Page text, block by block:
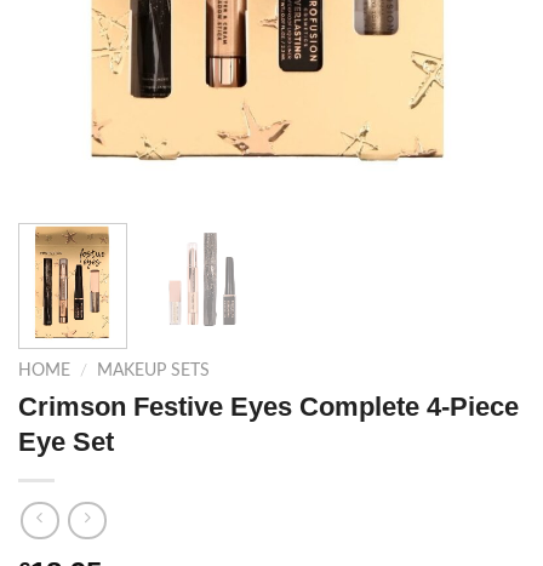
HOME / MAKEUP SETS
Crimson Festive Eyes Complete 4-Piece
Eye Set